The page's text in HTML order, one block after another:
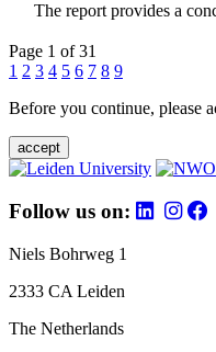
The report provides a
Page 1 of 31
1 2 3 4 5 6 7 8 9
Before you continue, please
accept
Follow us on:
Niels Bohrweg 1
2333 CA Leiden
The Netherlands